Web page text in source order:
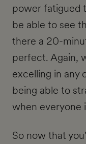
power fatigued
be able to see
there a 20-
perfect. Again,
excelling in any
being able to
when everyone
So now that